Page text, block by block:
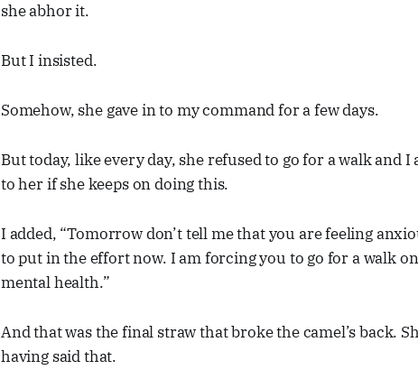
she abhor it.
But I insisted.
Somehow, she gave in to my command for a few days.
But today, like every day, she refused to go for a walk and
to her if she keeps on doing this.
I added, “Tomorrow don’t tell me that you are feeling
to put in the effort now. I am forcing you to go for a walk
mental health.”
And that was the final straw that broke the camel’s back.
having said that.